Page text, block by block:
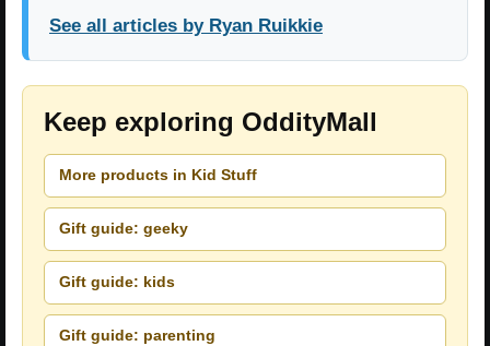
See all articles by Ryan Ruikkie
Keep exploring OddityMall
More products in Kid Stuff
Gift guide: geeky
Gift guide: kids
Gift guide: parenting